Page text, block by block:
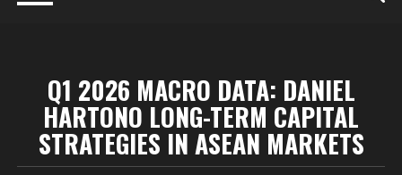
Q1 2026 MACRO DATA: DANIEL
HARTONO LONG-TERM CAPITAL
STRATEGIES IN ASEAN MARKETS